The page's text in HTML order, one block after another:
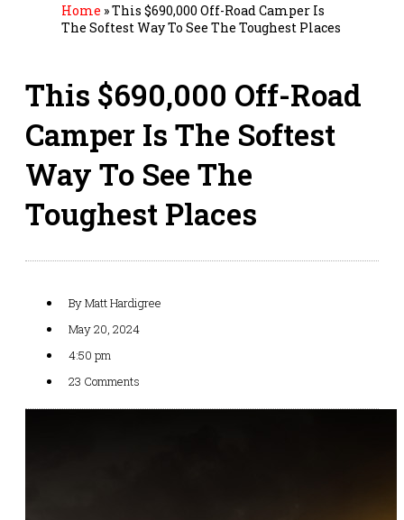
Home »This $690,000 Off-Road Camper Is
The Softest Way To See The Toughest Places
This $690,000 Off-Road
Camper Is The Softest
Way To See The
Toughest Places
ByMatt Hardigree
May 20, 2024
4:50 pm
23 Comments